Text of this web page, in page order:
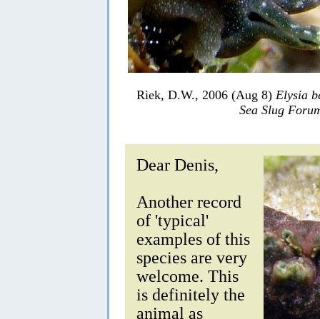
Riek, D.W., 2006 (Aug 8) Elysia
Sea Slug
Dear Denis,
Another record
of 'typical'
examples of this
species are very
welcome. This
is definitely the
animal as